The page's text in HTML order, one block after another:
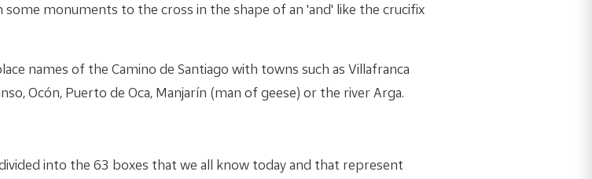
monuments to the cross in the shape of an 'and' like the crucifix
names of the Camino de Santiago with towns such as Villafranca
Ocón, Puerto de Oca, Manjarín (man of geese) or the river Arga.
into the 63 boxes that we all know today and that represent